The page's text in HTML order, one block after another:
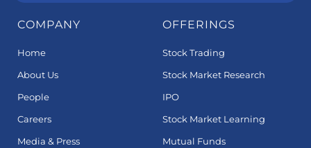
COMPANY
Home
About Us
People
Careers
Media & Press
OFFERINGS
Stock Trading
Stock Market Research
IPO
Stock Market Learning
Mutual Funds